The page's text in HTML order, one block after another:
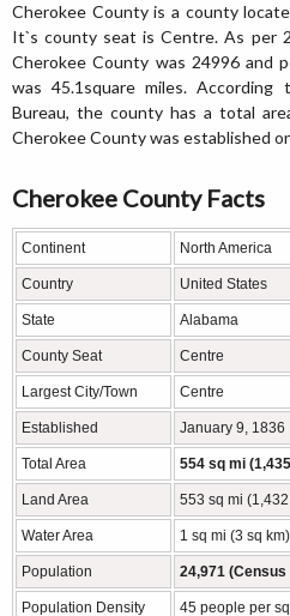
Cherokee County is a county
It`s county seat is Centre. As per
Cherokee County was 24996 and
was 45.1square miles.
Bureau, the county has a total
Cherokee County was established
Cherokee County Facts
Continent North America
Country United States
State Alabama
County Seat Centre
Largest City/Town Centre
Established January 9, 1836
Total Area 554 sq mi
Land Area 553 sq mi
Water Area 1 sq mi (3 sq km)
Population 24,971 (Census
Population Density 45 people per